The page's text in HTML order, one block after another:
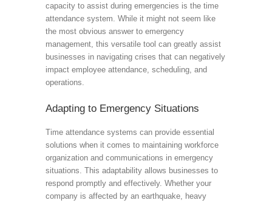
capacity to assist during emergencies is the time
attendance system. While it might not seem like
the most obvious answer to emergency
management, this versatile tool can greatly assist
businesses in navigating crises that can negatively
impact employee attendance, scheduling, and
operations.
Adapting to Emergency Situations
Time attendance systems can provide essential
solutions when it comes to maintaining workforce
organization and communications in emergency
situations. This adaptability allows businesses to
respond promptly and effectively. Whether your
company is affected by an earthquake, heavy